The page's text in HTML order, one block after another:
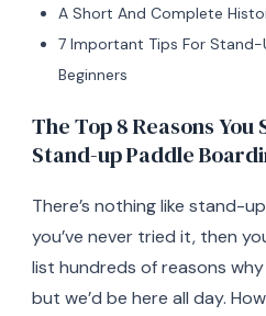
A Short And Complete
7 Important Tips For Stand-
Beginners
The Top 8 Reasons You
Stand-up Paddle
There’s nothing like stand-
you’ve never tried it, then
list hundreds of reasons
but we’d be here all day.